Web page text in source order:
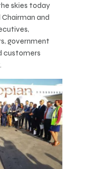
skies today
Chairman and
government
customers